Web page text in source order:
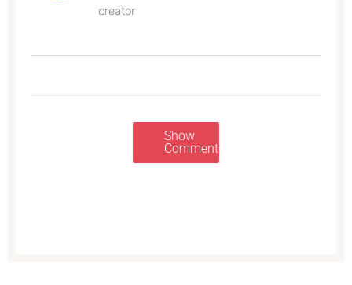
creator
Show
Comments